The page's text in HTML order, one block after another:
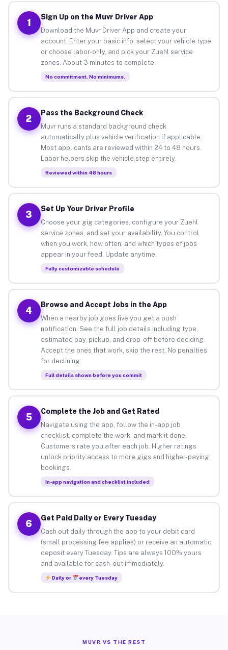
1
Sign Up on the Muvr Driver App
Download the Muvr Driver App and create your
account. Enter your basic info, select your vehicle type
or choose labor-only, and pick your Zuehl service
zones. About 3 minutes to complete.
No commitment. No minimums.
2
Pass the Background Check
Muvr runs a standard background check
automatically plus vehicle verification if applicable.
Most applicants are reviewed within 24 to 48 hours.
Labor helpers skip the vehicle step entirely.
Reviewed within 48 hours
3
Set Up Your Driver Profile
Choose your gig categories, configure your Zuehl
service zones, and set your availability. You control
when you work, how often, and which types of jobs
appear in your feed. Update anytime.
Fully customizable schedule
4
Browse and Accept Jobs in the App
When a nearby job goes live you get a push
notification. See the full job details including type,
estimated pay, pickup, and drop-off before deciding.
Accept the ones that work, skip the rest. No penalties
for declining.
Full details shown before you commit
5
Complete the Job and Get Rated
Navigate using the app, follow the in-app job
checklist, complete the work, and mark it done.
Customers rate you after each job. Higher ratings
unlock priority access to more gigs and higher-paying
bookings.
In-app navigation and checklist included
6
Get Paid Daily or Every Tuesday
Cash out daily through the app to your debit card
(small processing fee applies) or receive an automatic
deposit every Tuesday. Tips are always 100% yours
and available for cash-out immediately.
Daily or every Tuesday
MUVR VS THE REST